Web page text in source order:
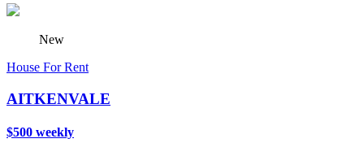
New
House For Rent
AITKENVALE
$500 weekly